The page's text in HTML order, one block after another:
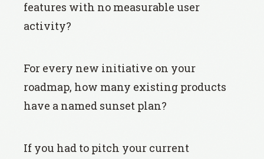
features with no measurable user
activity?
For every new initiative on your
roadmap, how many existing products
have a named sunset plan?
If you had to pitch your current